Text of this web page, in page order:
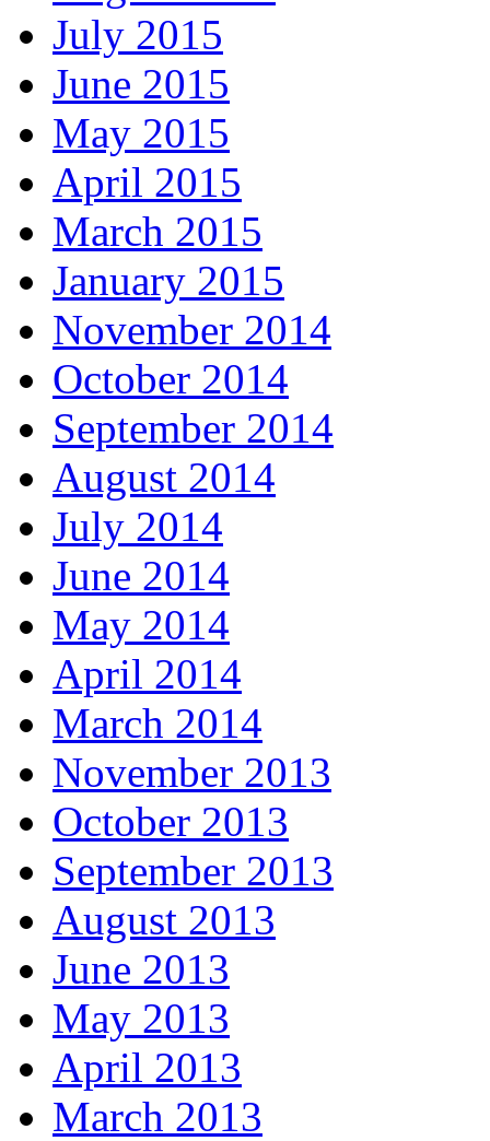
July 2015
June 2015
May 2015
April 2015
March 2015
January 2015
November 2014
October 2014
September 2014
August 2014
July 2014
June 2014
May 2014
April 2014
March 2014
November 2013
October 2013
September 2013
August 2013
June 2013
May 2013
April 2013
March 2013